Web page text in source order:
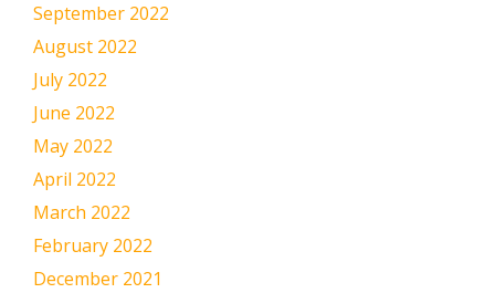
September 2022
August 2022
July 2022
June 2022
May 2022
April 2022
March 2022
February 2022
December 2021